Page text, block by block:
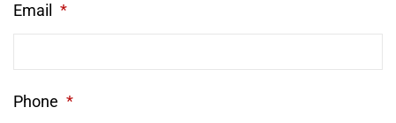
Email *
Phone *